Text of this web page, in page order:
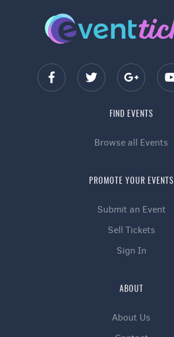
FIND EVENTS
Browse all Events
PROMOTE YOUR EVENTS
Submit an Event
Sell Tickets
Sign In
ABOUT
About Us